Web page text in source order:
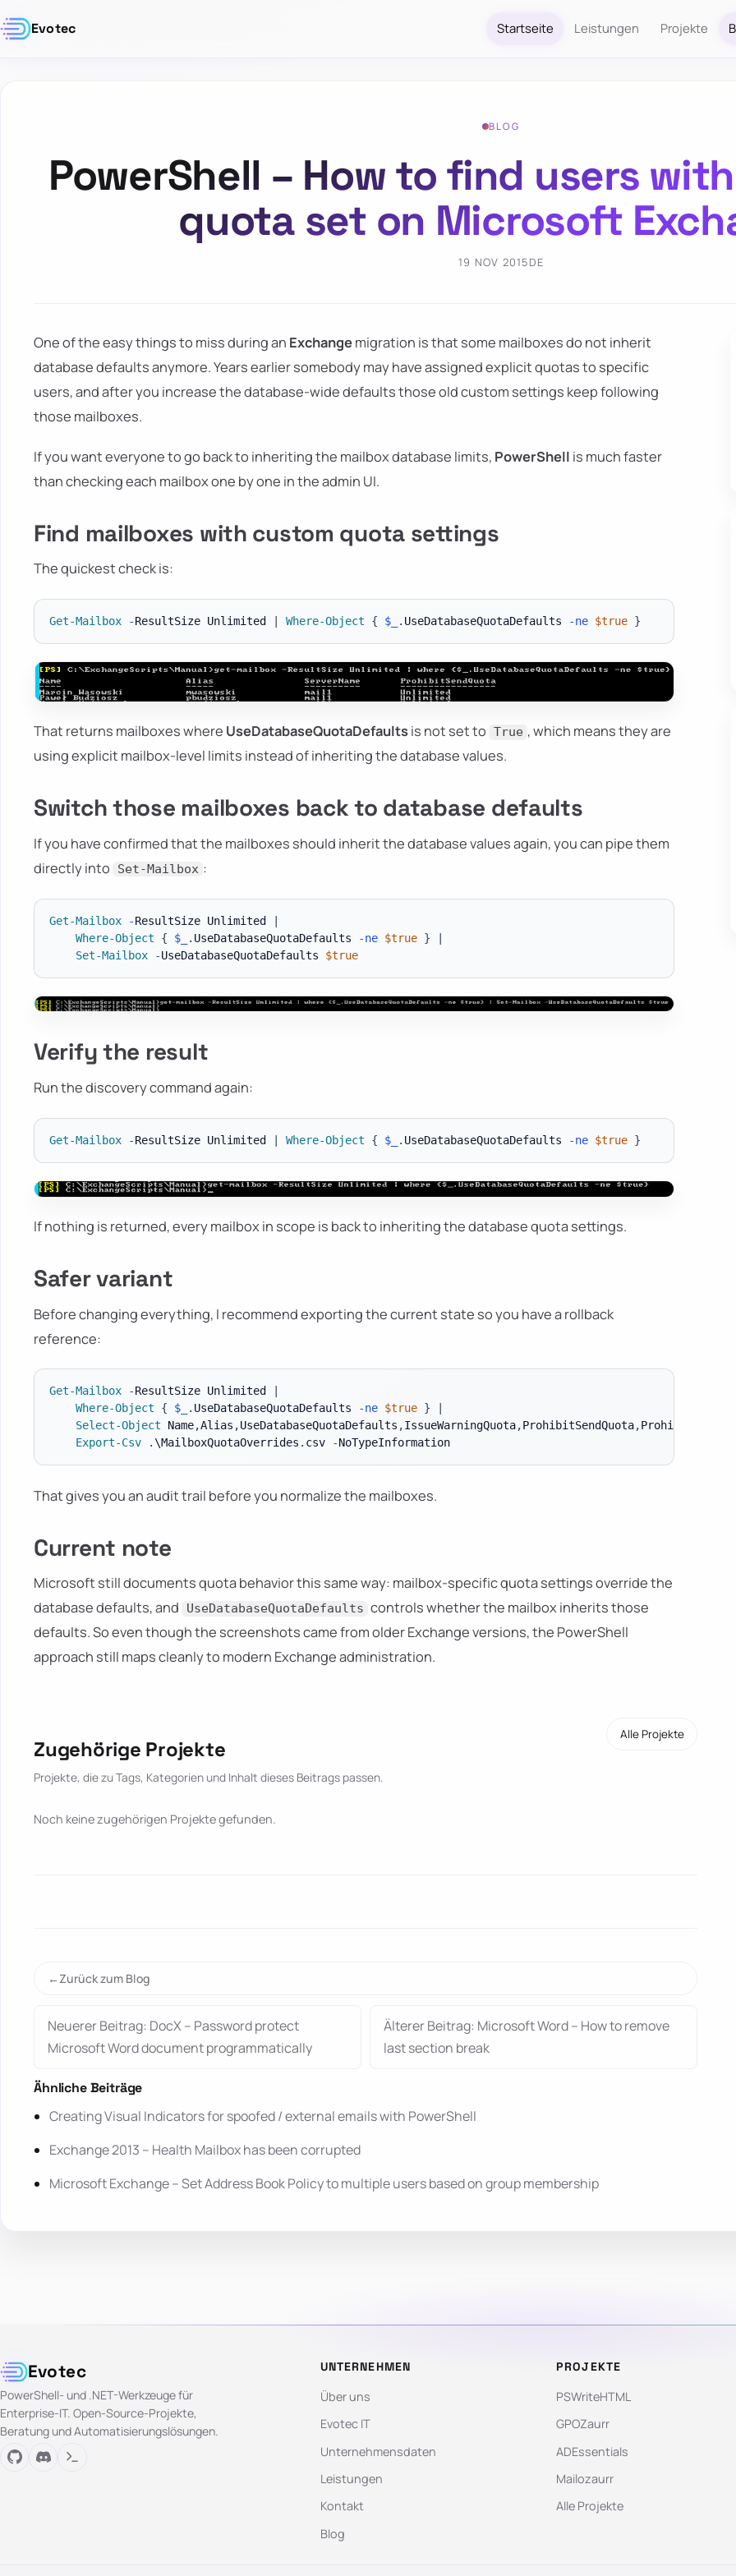
Evotec Startseite Leistungen Projekte
BLOG
PowerShell – How to find users
quota set on Microsoft
19 NOV 2015DE
One of the easy things to miss during an Exchangemigration is that some mailboxes do not inherit
database defaults anymore. Years earlier somebody may have assigned explicit quotas to specific
users, and after you increase the database-wide defaults those old custom settings keep following
those mailboxes.
If you want everyone to go back to inheriting the mailbox database limits, PowerShell is much faster
than checking each mailbox one by one in the admin UI.
Find mailboxes with custom quota settings
The quickest check is:
Get-Mailbox -ResultSize Unlimited Where-Object { $_ . UseDatabaseQuotaDefaults -ne $true }
That returns mailboxes where UseDatabaseQuotaDefaultsis not set to True , which means they are
using explicit mailbox-level limits instead of inheriting the database values.
Switch those mailboxes back to database defaults
If you have confirmed that the mailboxes should inherit the database values again, you can pipe them
directly into
Set-Mailbox :
Get-Mailbox -ResultSize Unlimited
|
Where-Object
{ $_ . UseDatabaseQuotaDefaults -ne $true }
|
Set-Mailbox
-UseDatabaseQuotaDefaults $true
Verify the result
Run the discovery command again:
Get-Mailbox -ResultSize Unlimited | Where-Object { $_ . UseDatabaseQuotaDefaults -ne $true }
If nothing is returned, every mailbox in scope is back to inheriting the database quota settings.
Safer variant
Before changing everything, I recommend exporting the current state so you have a rollback
reference:
Get-Mailbox -ResultSize Unlimited
Where-Object
{ $_ . UseDatabaseQuotaDefaults -ne $true }
Select-Object Name,Alias ,UseDatabaseQuotaDefaults ,IssueWarningQuota,ProhibitSendQuota,
Export-Csv
.\MailboxQuotaOverrides . csv - NoTypeInformation
That gives you an audit trail before you normalize the mailboxes.
Current note
Microsoft still documents quota behavior this same way: mailbox-specific quota settings override the
database defaults, and
UseDatabaseQuotaDefaults controls whether the mailbox inherits those
defaults. So even though the screenshots came from older Exchange versions, the PowerShell
approach still maps cleanly to modern Exchange administration.
Zugehörige Projekte
Projekte, die zu Tags, Kategorien und Inhalt dieses Beitrags passen.
Alle Projekte
Noch keine zugehörigen Projekte gefunden.
Zurück zum Blog
Neuerer Beitrag: DocX – Password protect
Microsoft Word document programmatically
Älterer Beitrag: Microsoft Word – How to remove
last section break
Ähnliche Beiträge
Creating Visual Indicators for spoofed / external emails with PowerShell
Exchange 2013 – Health Mailbox has been corrupted
Microsoft Exchange – Set Address Book Policy to multiple users based on group membership
Evotec
PowerShell- und .NET-Werkzeuge für
Enterprise-IT. Open-Source-Projekte,
Beratung und Automatisierungslösungen.
UNTERNEHMEN
Über uns
Evotec IT
Unternehmensdaten
Leistungen
Kontakt
Blog
PROJEKTE
PSWriteHTML
GPOZaurr
ADEssentials
Mailozaurr
Alle Projekte